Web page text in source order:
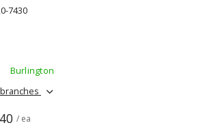
7430
Burlington
/ ea